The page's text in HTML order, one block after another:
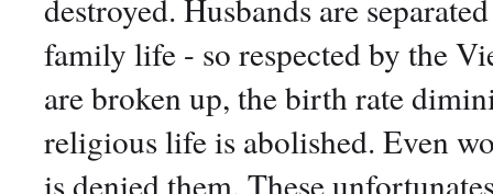
destroyed. Husbands are
family life - so respected by the
are broken up, the birth rate
religious life is abolished. Even
is denied them. These